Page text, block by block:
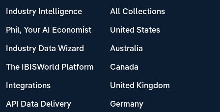
Industry Intelligence
Phil, Your AI Economist
Industry Data Wizard
The IBISWorld Platform
Integrations
API Data Delivery
All Collections
United States
Australia
Canada
United Kingdom
Germany